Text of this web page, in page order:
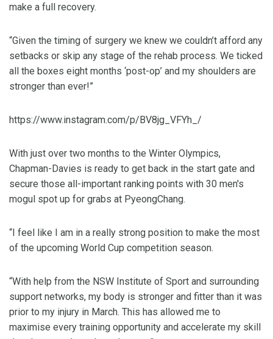
make a full recovery.
“Given the timing of surgery we knew we couldn’t afford any
setbacks or skip any stage of the rehab process. We ticked
all the boxes eight months ‘post-op’ and my shoulders are
stronger than ever!”
https://www.instagram.com/p/BV8jg_VFYh_/
With just over two months to the Winter Olympics,
Chapman-Davies is ready to get back in the start gate and
secure those all-important ranking points with 30 men's
mogul spot up for grabs at PyeongChang.
“I feel like I am in a really strong position to make the most
of the upcoming World Cup competition season.
“With help from the NSW Institute of Sport and surrounding
support networks, my body is stronger and fitter than it was
prior to my injury in March. This has allowed me to
maximise every training opportunity and accelerate my skill